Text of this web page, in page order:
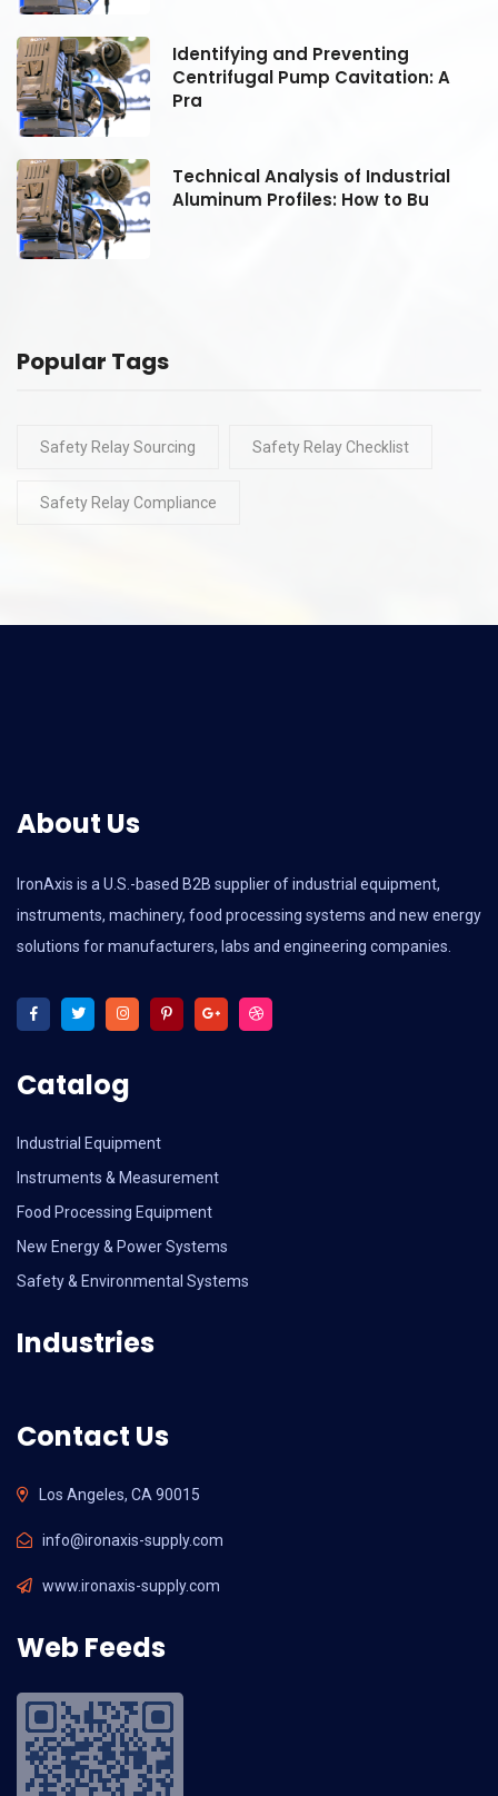
Identifying and Preventing
Centrifugal Pump Cavitation: A
Pra
Technical Analysis of Industrial
Aluminum Profiles: How to Bu
Popular Tags
Safety Relay Sourcing Safety Relay Checklist
Safety Relay Compliance
About Us
IronAxis is a U.S.-based B2B supplier of industrial equipment,
instruments, machinery, food processing systems and new energy
solutions for manufacturers, labs and engineering companies.
Catalog
Industrial Equipment
Instruments & Measurement
Food Processing Equipment
New Energy & Power Systems
Safety & Environmental Systems
Industries
Contact Us
Los Angeles, CA 90015
info@ironaxis-supply.com
www.ironaxis-supply.com
Web Feeds